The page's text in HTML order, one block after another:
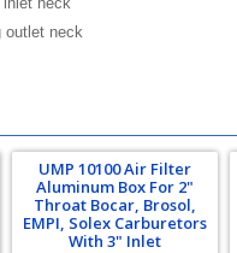
outlet neck
UMP 10100 Air Filter
Aluminum Box For 2"
Throat Bocar, Brosol,
EMPI, Solex Carburetors
With 3" Inlet